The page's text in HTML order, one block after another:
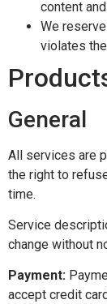
content
We
violates
General
All services are
the right to
time.
Service
change without
Payment:
accept credit